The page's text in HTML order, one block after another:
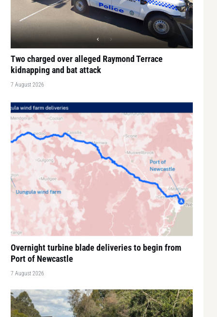
Two charged over alleged Raymond Terrace
kidnapping and bat attack
7 August 2026
Overnight turbine blade deliveries to begin from
Port of Newcastle
7 August 2026